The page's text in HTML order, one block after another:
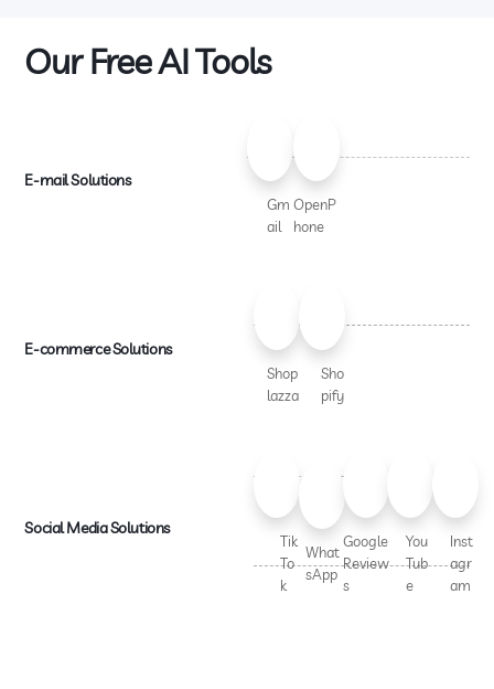
Our Free AI Tools
E-mail Solutions
Gm
ail
OpenP
hone
E-commerce Solutions
Shop
lazza
Sho
pify
Social Media Solutions
Tik
To
k
What
sApp
Google
Review
s
You
Tub
e
Inst
agr
am